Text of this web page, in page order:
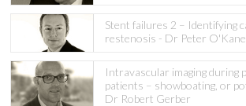
Stent failures 2 – Identifying
restenosis - Dr Peter O'Kane
Intravascular imaging during
patients – showboating, or
Dr Robert Gerber